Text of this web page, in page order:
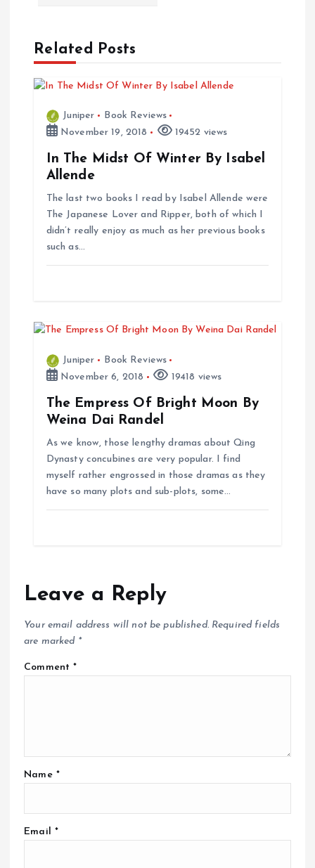
n
a
Related Posts
Juniper
Book Reviews
November 19, 2018
19452 views
In The Midst Of Winter By Isabel
Allende
The last two books I read by Isabel Allende were
The Japanese Lover and Ripper, both of which I
didn’t really enjoy as much as her previous books
such as…
Juniper
Book Reviews
November 6, 2018
19418 views
The Empress Of Bright Moon By
Weina Dai Randel
As we know, those lengthy dramas about Qing
Dynasty concubines are very popular. I find
myself rather engrossed in those dramas as they
have so many plots and sub-plots, some…
Leave a Reply
Your email address will not be published. Required fields
are marked *
Comment*
Name *
Email *